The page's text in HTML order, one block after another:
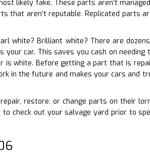
likely fake. These parts aren’t
that aren’t reputable. Replicated parts
white? Brilliant white? There are
car. This saves you cash on needing
is white. Before getting a part that is
in the future and makes your cars and
restore, or change parts on their
check out your salvage yard prior to